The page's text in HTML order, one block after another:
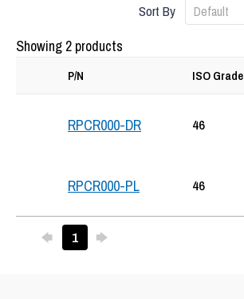
Sort By
Showing 2 products
P/N ISO Grade
RPCR000-DR 46
RPCR000-PL 46
Previous
1 Next